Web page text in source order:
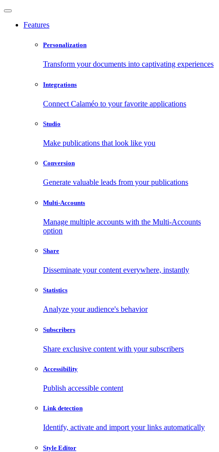
Features
Personalization
Transform your documents into captivating experiences
Integrations
Connect Calaméo to your favorite applications
Studio
Make publications that look like you
Conversion
Generate valuable leads from your publications
Multi-Accounts
Manage multiple accounts with the Multi-Accounts
option
Share
Disseminate your content everywhere, instantly
Statistics
Analyze your audience's behavior
Subscribers
Share exclusive content with your subscribers
Accessibility
Publish accessible content
Link detection
Identify, activate and import your links automatically
Style Editor